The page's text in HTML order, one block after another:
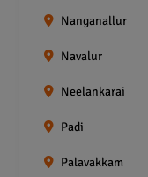
Nanganallur
Navalur
Neelankarai
Padi
Palavakkam